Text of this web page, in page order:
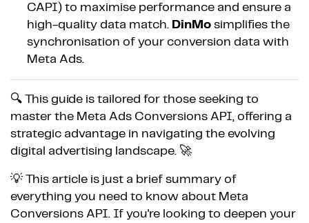
CAPI) to maximise performance and ensure a
high-quality data match. DinMo simplifies the
synchronisation of your conversion data with
Meta Ads.
🔍 This guide is tailored for those seeking to
master the Meta Ads Conversions API, offering a
strategic advantage in navigating the evolving
digital advertising landscape. 🚀
💡 This article is just a brief summary of
everything you need to know about Meta
Conversions API. If you're looking to deepen your